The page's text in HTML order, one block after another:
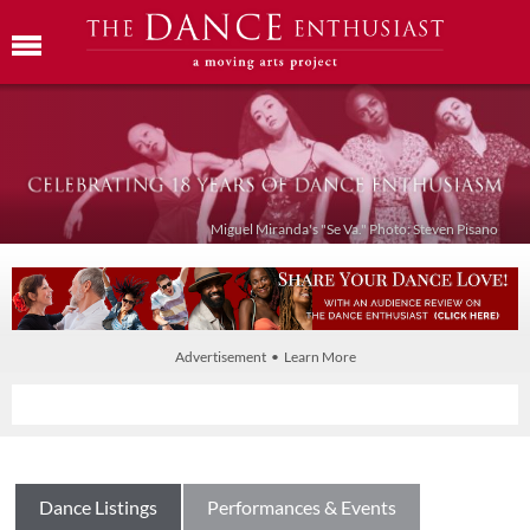
Miguel Miranda's "Se Va." Photo: Steven Pisano
Advertisement • Learn More
Dance Listings Performances & Events